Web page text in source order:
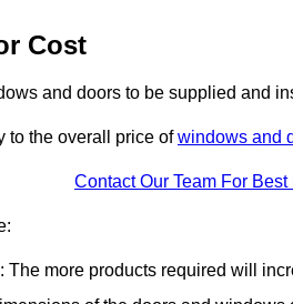
Cost
and doors to be supplied and
to the overall price ofwindows and
Contact Our Team For Best
The more products required will